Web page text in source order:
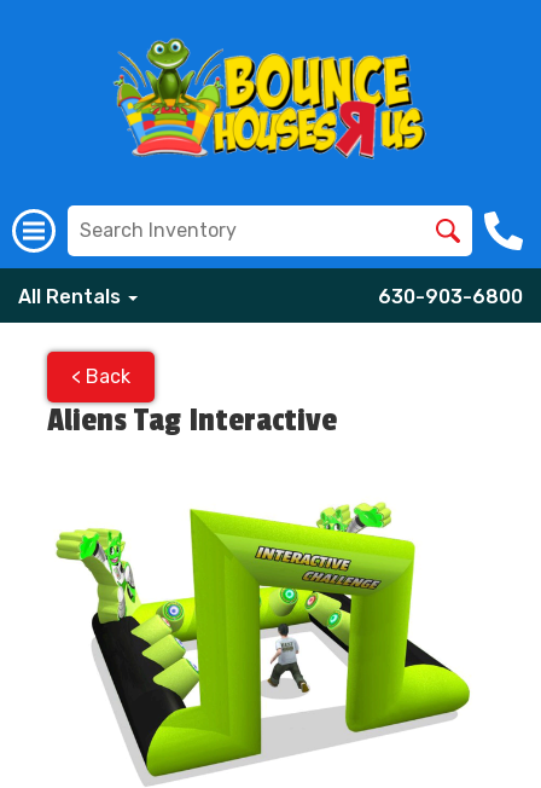
All Rentals 630-903-6800
< Back
Aliens Tag Interactive